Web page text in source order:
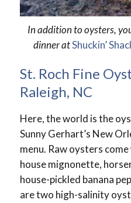
In addition to oysters,
dinner atShuckin’
St. Roch Fine
Raleigh, NC
Here, the world is the
Sunny Gerhart’s New
menu. Raw oysters
house mignonette,
house-pickled banana
are two high-salinity